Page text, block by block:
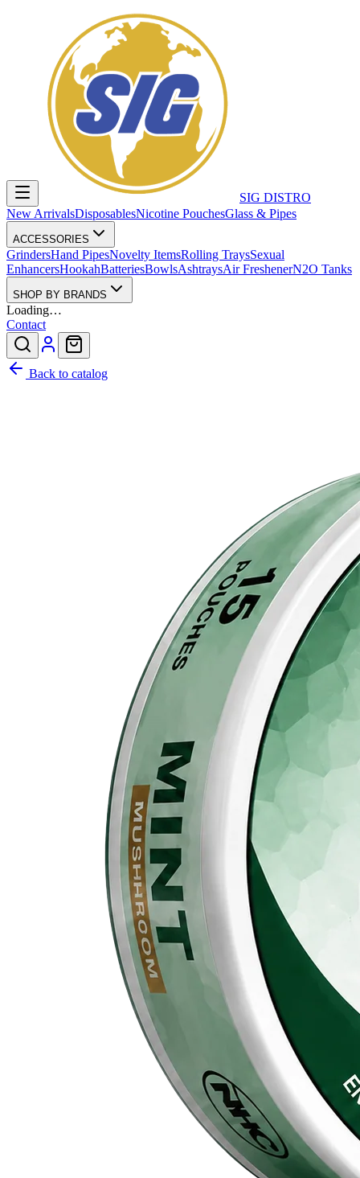
SIG DISTRO
New ArrivalsDisposablesNicotine PouchesGlass & Pipes
ACCESSORIES
GrindersHand PipesNovelty ItemsRolling TraysSexual
EnhancersHookahBatteriesBowlsAshtraysAir FreshenerN2O Tanks
SHOP BY BRANDS
Loading…
Contact
Back to catalog